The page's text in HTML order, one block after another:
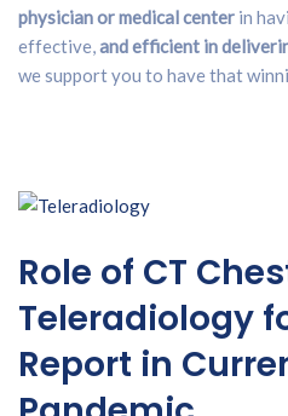
physician or medical center in
effective,and efficient in
we support you to have that
Role of CT
Teleradiology
Report in